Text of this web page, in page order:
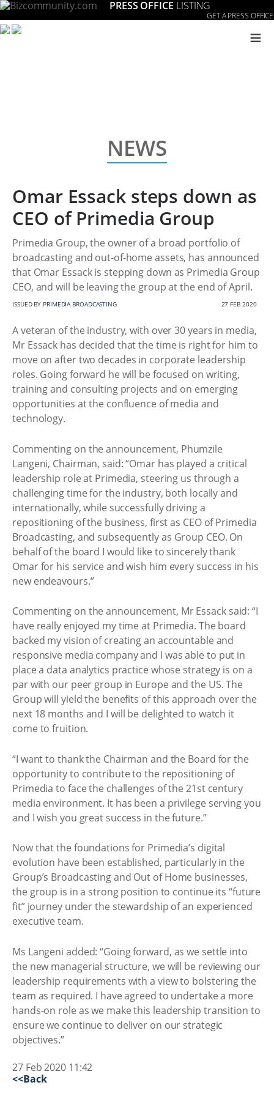
PRESS OFFICE LISTING
GET A PRESS OFFICE
≡
NEWS
Omar Essack steps down as
CEO of Primedia Group
Primedia Group, the owner of a broad portfolio of
broadcasting and out-of-home assets, has announced
that Omar Essack is stepping down as Primedia Group
CEO, and will be leaving the group at the end of April.
ISSUED BY PRIMEDIA BROADCASTING 27 FEB 2020
A veteran of the industry, with over 30 years in media,
Mr Essack has decided that the time is right for him to
move on after two decades in corporate leadership
roles. Going forward he will be focused on writing,
training and consulting projects and on emerging
opportunities at the confluence of media and
technology.
Commenting on the announcement, Phumzile
Langeni, Chairman, said: “Omar has played a critical
leadership role at Primedia, steering us through a
challenging time for the industry, both locally and
internationally, while successfully driving a
repositioning of the business, first as CEO of Primedia
Broadcasting, and subsequently as Group CEO. On
behalf of the board I would like to sincerely thank
Omar for his service and wish him every success in his
new endeavours.”
Commenting on the announcement, Mr Essack said: “I
have really enjoyed my time at Primedia. The board
backed my vision of creating an accountable and
responsive media company and I was able to put in
place a data analytics practice whose strategy is on a
par with our peer group in Europe and the US. The
Group will yield the benefits of this approach over the
next 18 months and I will be delighted to watch it
come to fruition.
“I want to thank the Chairman and the Board for the
opportunity to contribute to the repositioning of
Primedia to face the challenges of the 21st century
media environment. It has been a privilege serving you
and I wish you great success in the future.”
Now that the foundations for Primedia’s digital
evolution have been established, particularly in the
Group’s Broadcasting and Out of Home businesses,
the group is in a strong position to continue its “future
fit” journey under the stewardship of an experienced
executive team.
Ms Langeni added: “Going forward, as we settle into
the new managerial structure, we will be reviewing our
leadership requirements with a view to bolstering the
team as required. I have agreed to undertake a more
hands-on role as we make this leadership transition to
ensure we continue to deliver on our strategic
objectives.”
27 Feb 2020 11:42
<<Back